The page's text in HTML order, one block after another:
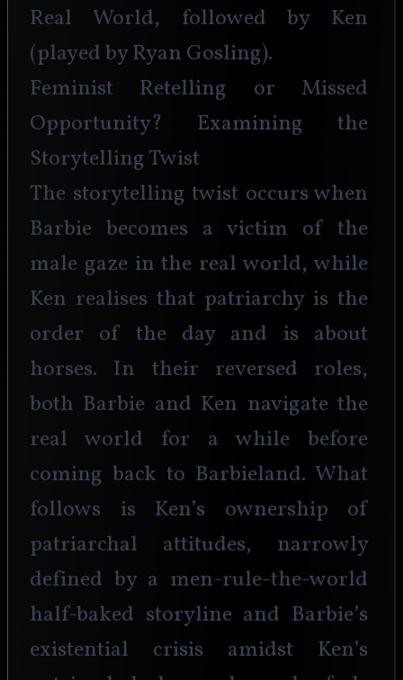
Real World, followed by Ken
(played by Ryan Gosling).
Feminist Retelling or Missed
Opportunity? Examining the
Storytelling Twist
The storytelling twist occurs when
Barbie becomes a victim of the
male gaze in the real world, while
Ken realises that patriarchy is the
order of the day and is about
horses. In their reversed roles,
both Barbie and Ken navigate the
real world for a while before
coming back to Barbieland. What
follows is Ken’s ownership of
patriarchal attitudes, narrowly
defined by a men-rule-the-world
half-baked storyline and Barbie’s
existential crisis amidst Ken’s